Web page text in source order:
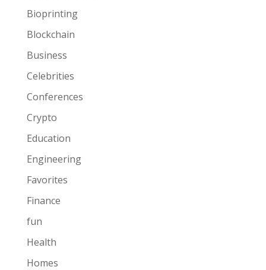
Bioprinting
Blockchain
Business
Celebrities
Conferences
Crypto
Education
Engineering
Favorites
Finance
fun
Health
Homes